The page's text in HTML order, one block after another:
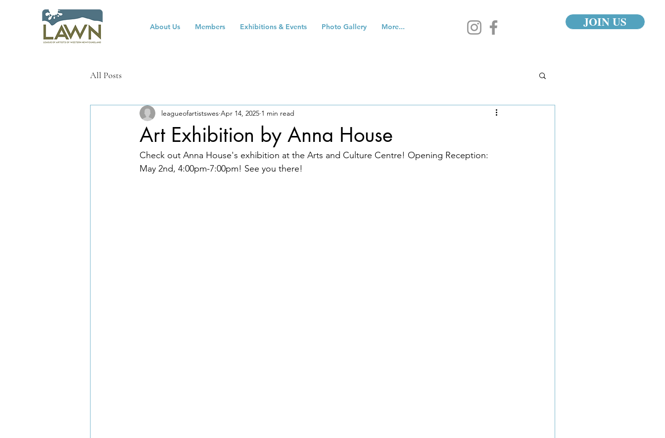
About Us Members Exhibitions & Events Photo Gallery More... JOIN US
All Posts
Art Exhibition by Anna House
leagueofartistswes Apr 14, 2025 1 min read
Check out Anna House's exhibition at the Arts and Culture Centre! Opening Reception:
May 2nd, 4:00pm-7:00pm! See you there!